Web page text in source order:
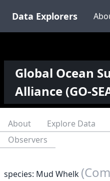
Data Explorers
Global Ocean
Alliance (GO-
About Explore Data
Observers
species: Mud Whelk